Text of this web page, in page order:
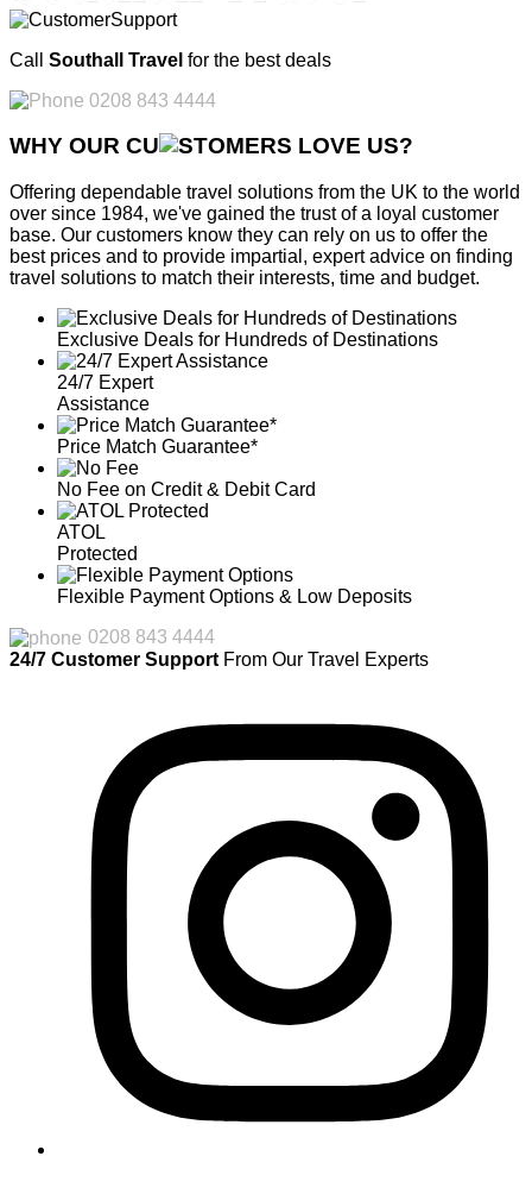
Call Southall Travel for the best deals
0208 843 4444
WHY OUR CU OMERS LOVE US?
Offering dependable travel solutions from the UK to the world
over since 1984, we've gained the trust of a loyal customer
base. Our customers know they can rely on us to offer the
best prices and to provide impartial, expert advice on finding
travel solutions to match their interests, time and budget.
Exclusive Deals for Hundreds of Destinations
24/7 Expert
Assistance
Price Match Guarantee*
No Fee on Credit & Debit Card
ATOL
Protected
Flexible Payment Options & Low Deposits
0208 843 4444
24/7 Customer Support From Our Travel Experts